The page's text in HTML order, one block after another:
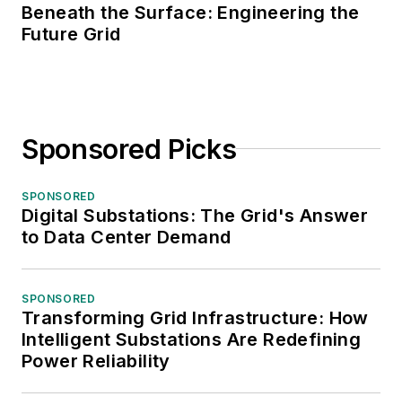
Beneath the Surface: Engineering the
Future Grid
Sponsored Picks
SPONSORED
Digital Substations: The Grid's Answer
to Data Center Demand
SPONSORED
Transforming Grid Infrastructure: How
Intelligent Substations Are Redefining
Power Reliability